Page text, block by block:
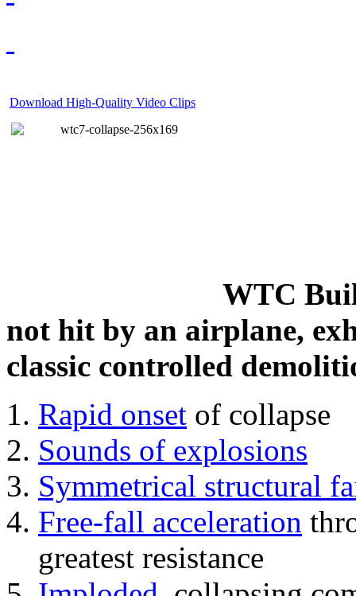
Download High-Quality Video Clips
WTC
not hit by an airplane,
classic controlled
Rapid onset of collapse
Sounds of explosions
Symmetrical structural
Free-fall acceleration
greatest resistance